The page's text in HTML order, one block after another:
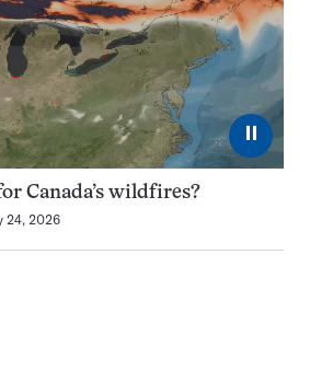
⏸
Canada’s wildfires?
24, 2026